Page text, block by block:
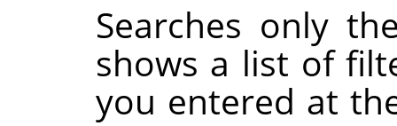
Searches only
shows a list of
you entered at